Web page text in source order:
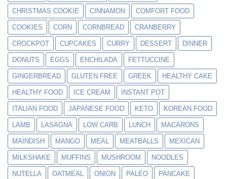
CHRISTMAS COOKIE CINNAMON COMFORT FOOD
COOKIES CORN CORNBREAD CRANBERRY
CROCKPOT CUPCAKES CURRY DESSERT DINNER
DONUTS EGGS ENCHILADA FETTUCCINE
GINGERBREAD GLUTEN FREE GREEK HEALTHY CAKE
HEALTHY FOOD ICE CREAM INSTANT POT
ITALIAN FOOD JAPANESE FOOD KETO KOREAN FOOD
LAMB LASAGNA LOW CARB LUNCH MACARONS
MAINDISH MANGO MEAL MEATBALLS MEXICAN
MILKSHAKE MUFFINS MUSHROOM NOODLES
NUTELLA OATMEAL ONION PALEO PANCAKE